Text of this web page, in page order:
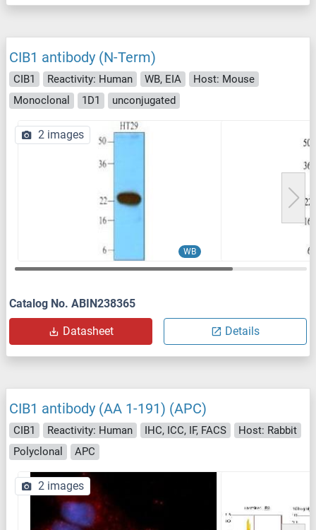
CIB1 antibody (N-Term)
CIB1 Reactivity: Human WB, EIA
Host: Mouse
Monoclonal
1D1 unconjugated
WB
2 images
Catalog No. ABIN238365
Datasheet Details
CIB1 antibody (AA 1-191) (APC)
CIB1 Reactivity: Human IHC, ICC, IF, FACS
Host: Rabbit
Polyclonal
APC
2 images